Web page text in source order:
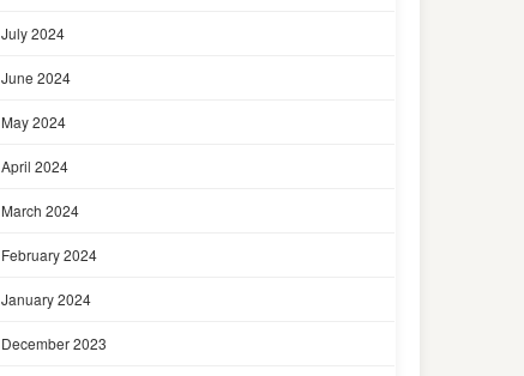
July 2024
June 2024
May 2024
April 2024
March 2024
February 2024
January 2024
December 2023